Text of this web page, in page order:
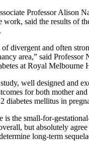
Professor Alison
work, said the results of
of divergent and often
area,” said Professor
at Royal Melbourne
well designed and
for both mother
diabetes mellitus in
is the small-for-
but absolutely
long-term